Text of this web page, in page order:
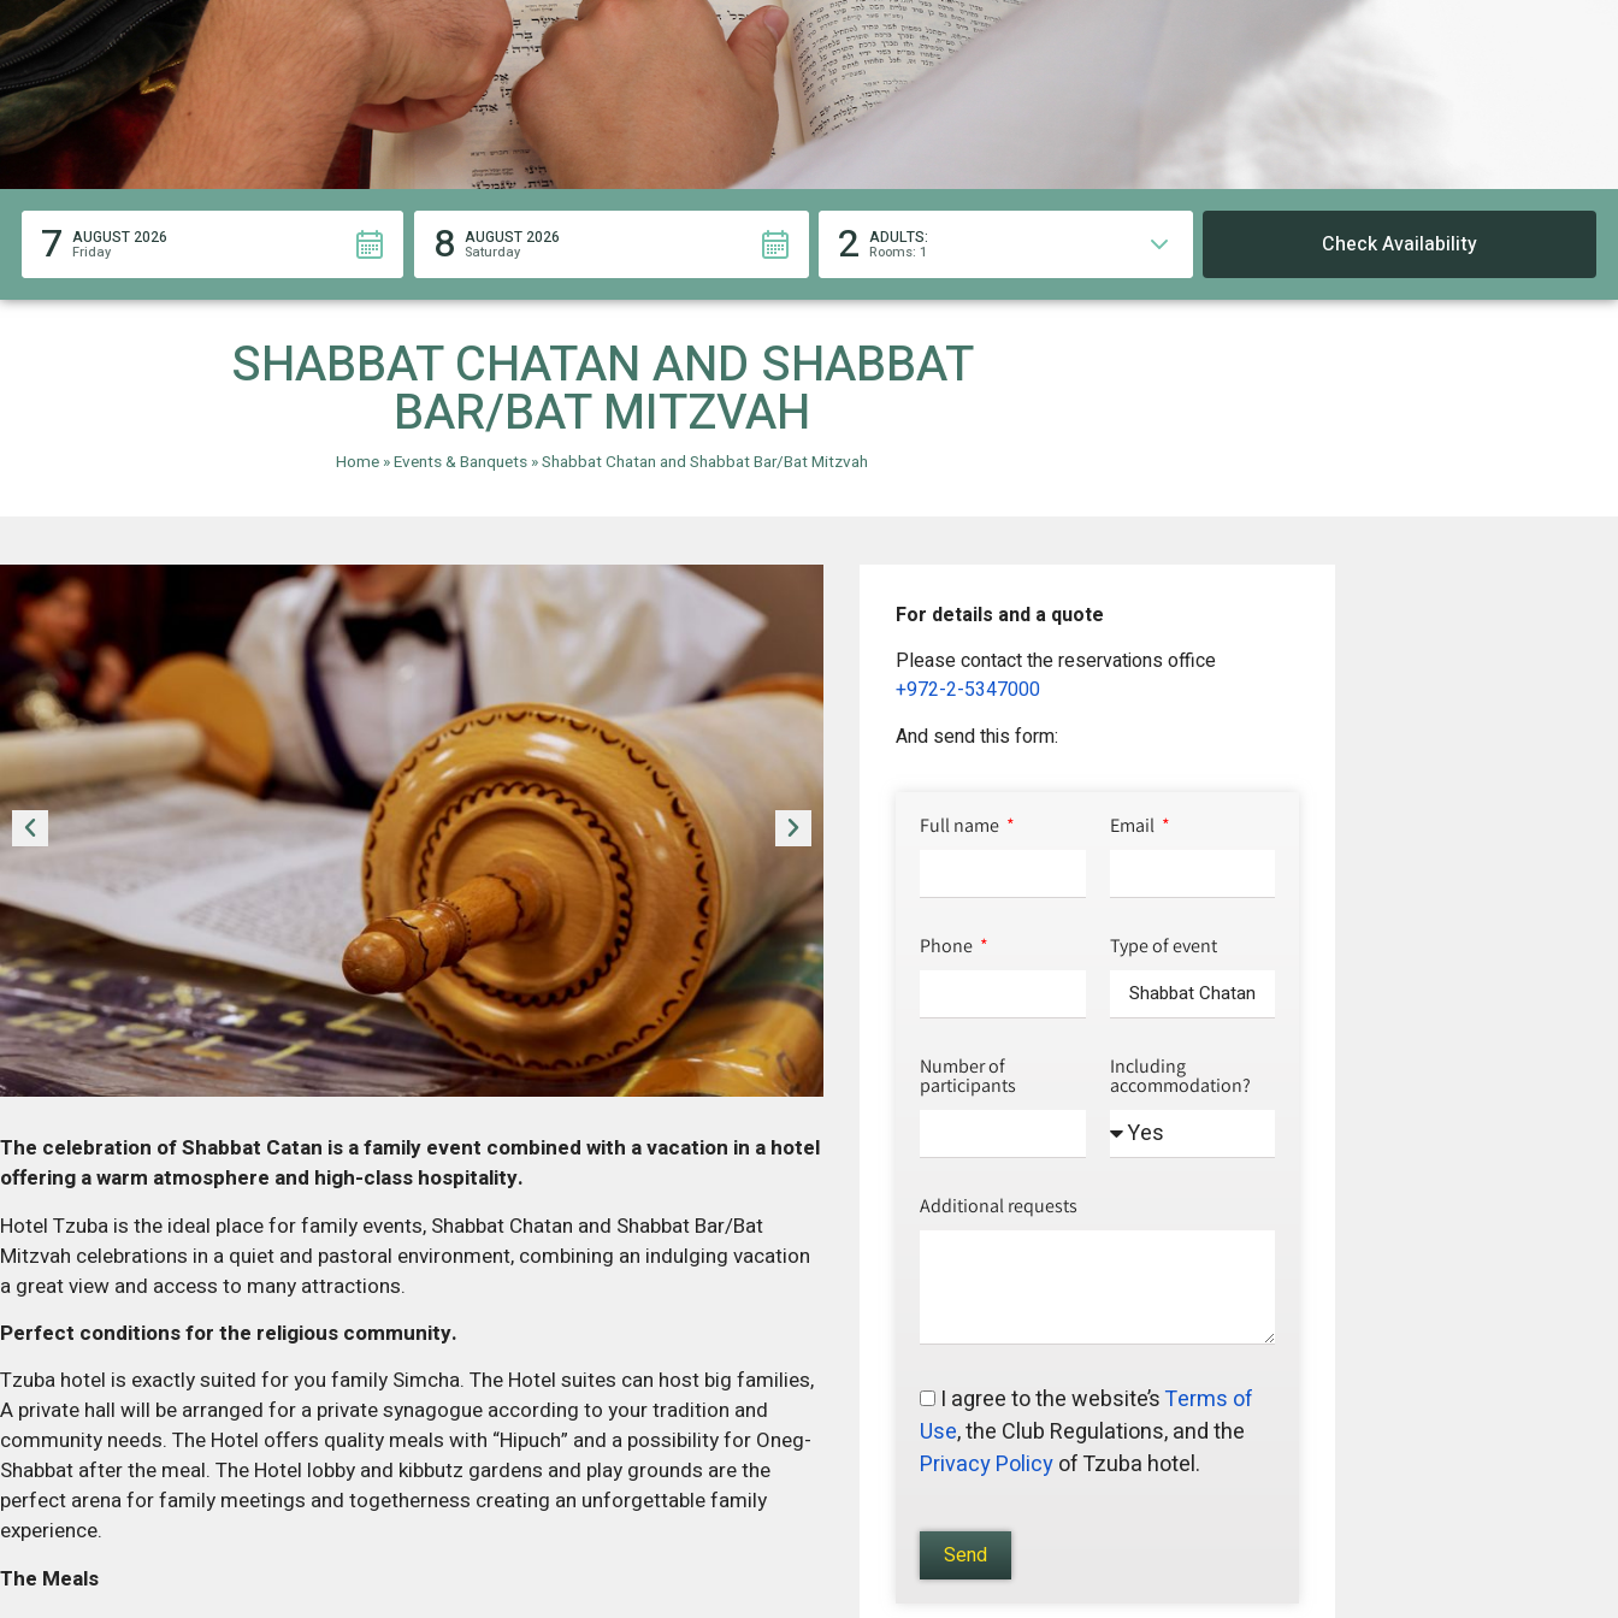
7 AUGUST 2026
Friday 8 AUGUST 2026
Saturday 2 ADULTS:
Rooms: 1
SHABBAT CHATAN AND SHABBAT
BAR/BAT MITZVAH
Home »Events & Banquets »Shabbat Chatan and Shabbat Bar/Bat Mitzvah
The celebration of Shabbat Catan is a family event combined with a vacation in a hotel
offering a warm atmosphere and high-class hospitality.
Hotel Tzuba is the ideal place for family events, Shabbat Chatan and Shabbat Bar/Bat
Mitzvah celebrations in a quiet and pastoral environment, combining an indulging vacation
a great view and access to many attractions.
Perfect conditions for the religious community.
Tzuba hotel is exactly suited for you family Simcha. The Hotel suites can host big families,
A private hall will be arranged for a private synagogue according to your tradition and
community needs. The Hotel offers quality meals with “Hipuch” and a possibility for Oneg-
Shabbat after the meal. The Hotel lobby and kibbutz gardens and play grounds are the
perfect arena for family meetings and togetherness creating an unforgettable family
experience.
The Meals
For details and a quote
Please contact the reservations office
+972-2-5347000
And send this form:
Full name Email
Phone Type of event
Number of
participants
Including
accommodation?
Additional requests
I agree to the website’sTerms of
Use, the Club Regulations, and the
Privacy Policyof Tzuba hotel.
Send